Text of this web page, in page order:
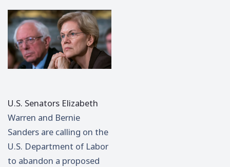
U.S. Senators Elizabeth
Warren and Bernie
Sanders are calling on the
U.S. Department of Labor
to abandon a proposed